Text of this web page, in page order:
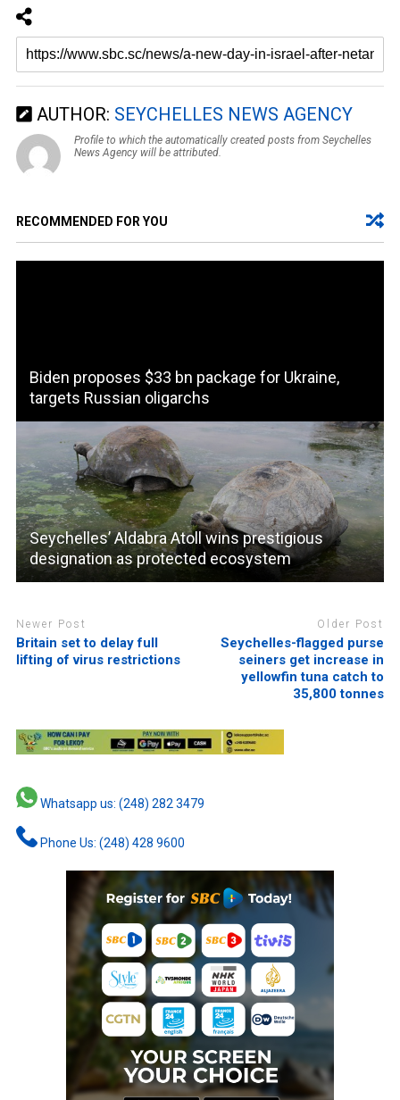
AUTHOR: SEYCHELLES NEWS AGENCY
Profile to which the automatically created posts from Seychelles
News Agency will be attributed.
RECOMMENDED FOR YOU
Biden proposes $33 bn package for Ukraine,
targets Russian oligarchs
Seychelles’ Aldabra Atoll wins prestigious
designation as protected ecosystem
Newer Post
Britain set to delay full
lifting of virus restrictions
Older Post
Seychelles-flagged purse
seiners get increase in
yellowfin tuna catch to
35,800 tonnes
Whatsapp us: (248) 282 3479
Phone Us: (248) 428 9600